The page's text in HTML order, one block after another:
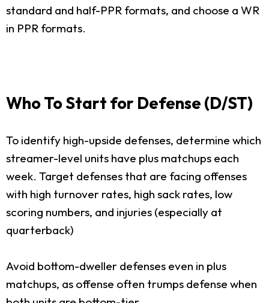
standard and half-PPR formats, and choose a WR
in PPR formats.
Who To Start for Defense (D/ST)
To identify high-upside defenses, determine which
streamer-level units have plus matchups each
week. Target defenses that are facing offenses
with high turnover rates, high sack rates, low
scoring numbers, and injuries (especially at
quarterback)
Avoid bottom-dweller defenses even in plus
matchups, as offense often trumps defense when